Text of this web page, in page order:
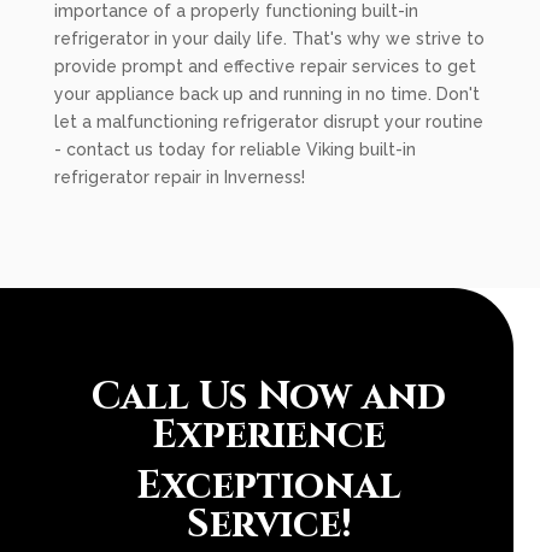
importance of a properly functioning built-in
refrigerator in your daily life. That's why we strive to
provide prompt and effective repair services to get
your appliance back up and running in no time. Don't
let a malfunctioning refrigerator disrupt your routine
- contact us today for reliable Viking built-in
refrigerator repair in Inverness!
Call Us Now and
Experience
Exceptional
Service!